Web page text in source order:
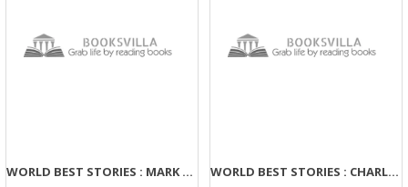
WORLD BEST STORIES : MARK TWAIN WORLD BEST STORIES : CHARLES DICKENS